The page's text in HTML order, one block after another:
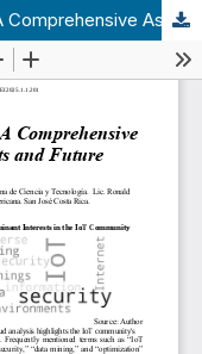
Cybersecurity Challenges in IoT: A Comprehensive Assessment of Current Threats and Future Strategies